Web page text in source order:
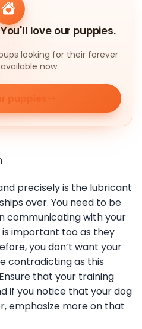
love our puppies.
looking for their forever
now.
puppies
precisely is the lubricant
over. You need to be
communicating with your
is important too as they
you don’t want your
contradicting as this
that your training
if you notice that your dog
emphasize more on that